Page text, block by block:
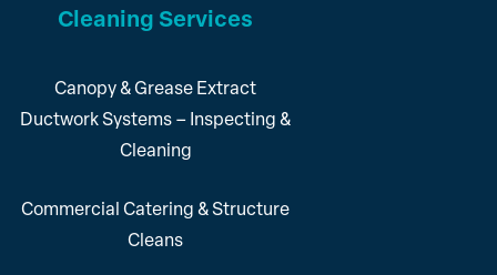
Cleaning Services
Canopy & Grease Extract
Ductwork Systems – Inspecting &
Cleaning
Commercial Catering & Structure
Cleans